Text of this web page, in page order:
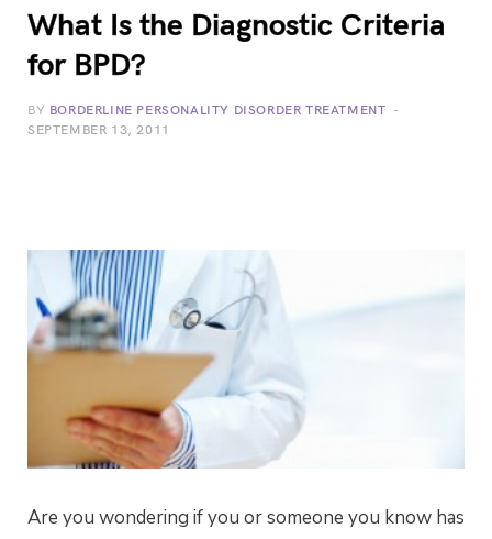
What Is the Diagnostic Criteria
for BPD?
BY BORDERLINE PERSONALITY DISORDER TREATMENT
SEPTEMBER 13, 2011
Are you wondering if you or someone you know has